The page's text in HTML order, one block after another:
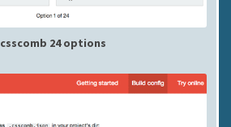
csscomb 24 options